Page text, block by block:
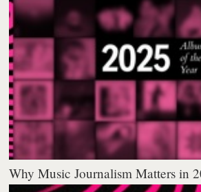
Why Music Journalism Matters in